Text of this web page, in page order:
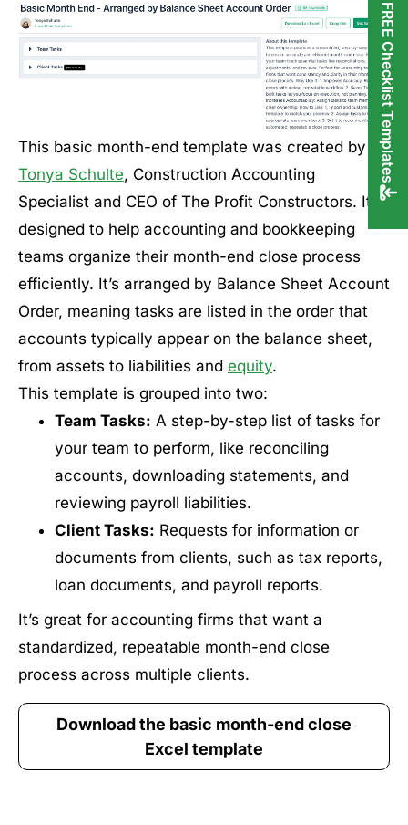
This basic month-end template was created by
Tonya Schulte, Construction Accounting
Specialist and CEO of The Profit Constructors. It’s
designed to help accounting and bookkeeping
teams organize their month-end close process
efficiently. It’s arranged by Balance Sheet Account
Order, meaning tasks are listed in the order that
accounts typically appear on the balance sheet,
from assets to liabilities and equity.
This template is grouped into two:
Team Tasks: A step-by-step list of tasks for
your team to perform, like reconciling
accounts, downloading statements, and
reviewing payroll liabilities.
Client Tasks: Requests for information or
documents from clients, such as tax reports,
loan documents, and payroll reports.
It’s great for accounting firms that want a
standardized, repeatable month-end close
process across multiple clients.
Download the basic month-end close
Excel template
FREE Checklist Templates